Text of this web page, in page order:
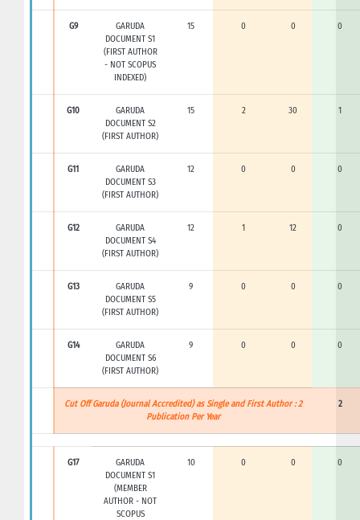
G9
GARUDA
DOCUMENT S1
(FIRST AUTHOR
- NOT SCOPUS
INDEXED)
15 0 0 0
G10
GARUDA
DOCUMENT S2
(FIRST AUTHOR)
15 2 30 1
G11
GARUDA
DOCUMENT S3
(FIRST AUTHOR)
12 0 0 0
G12
GARUDA
DOCUMENT S4
(FIRST AUTHOR)
12 1 12 0
G13
GARUDA
DOCUMENT S5
(FIRST AUTHOR)
9 0 0 0
G14
GARUDA
DOCUMENT S6
(FIRST AUTHOR)
9 0 0 0
Cut Off Garuda (Journal Accredited) as Single and First Author : 2
Publication Per Year
2
G17
GARUDA
DOCUMENT S1
(MEMBER
AUTHOR - NOT
SCOPUS
10 0 0 0